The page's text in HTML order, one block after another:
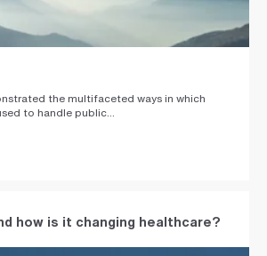
the multifaceted ways in which
to handle public...
how is it changing healthcare?